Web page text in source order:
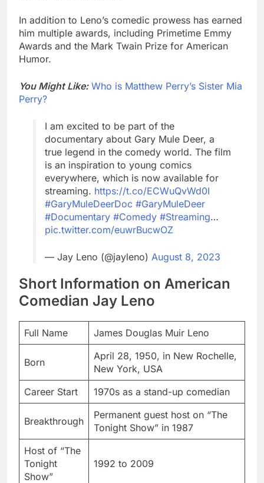
In addition to Leno’s comedic prowess has earned
him multiple awards, including Primetime Emmy
Awards and the Mark Twain Prize for American
Humor.
You Might Like: Who is Matthew Perry’s Sister Mia
Perry?
I am excited to be part of the
documentary about Gary Mule Deer, a
true legend in the comedy world. The film
is an inspiration to young comics
everywhere, which is now available for
streaming. https://t.co/ECWuQvWd0I
#GaryMuleDeerDoc #GaryMuleDeer
#Documentary #Comedy #Streaming…
pic.twitter.com/euwrBucwOZ
— Jay Leno (@jayleno) August 8, 2023
Short Information on American
Comedian Jay Leno
Full Name James Douglas Muir Leno
Born
April 28, 1950, in New Rochelle,
New York, USA
Career Start
1970s as a stand-up comedian
Breakthrough
Permanent guest host on “The
Tonight Show” in 1987
Host of “The
Tonight
Show”
1992 to 2009